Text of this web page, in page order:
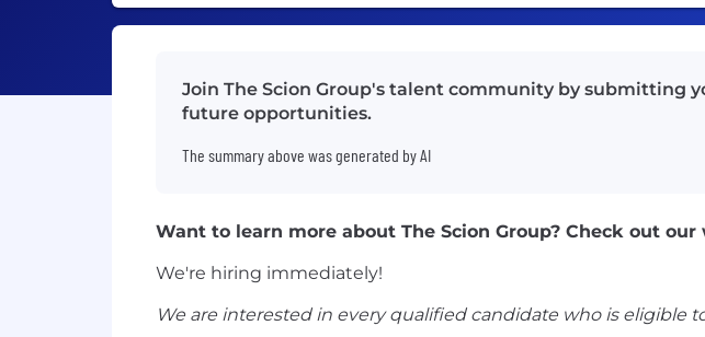
Join The Scion Group's talent community by submitting
future opportunities.
The summary above was generated by AI
Want to learn more about The Scion Group? Check out our
We're hiring immediately!
We are interested in every qualified candidate who is eligible